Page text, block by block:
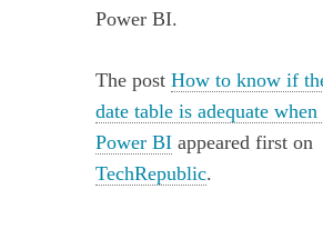
Power BI.
The postHow to know if
date table is adequate when
Power BI appeared first on
TechRepublic.